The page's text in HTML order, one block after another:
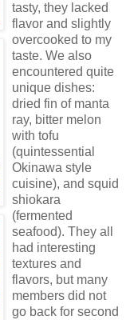
tasty, they lacked
flavor and slightly
overcooked to my
taste. We also
encountered quite
unique dishes:
dried fin of manta
ray, bitter melon
with tofu
(quintessential
Okinawa style
cuisine), and squid
shiokara
(fermented
seafood). They all
had interesting
textures and
flavors, but many
members did not
go back for second